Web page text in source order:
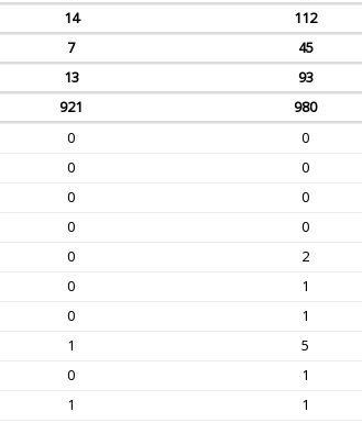
14 112
7 45
13 93
921 980
0 0
0 0
0 0
0 0
0 2
0 1
0 1
1 5
0 1
1 1